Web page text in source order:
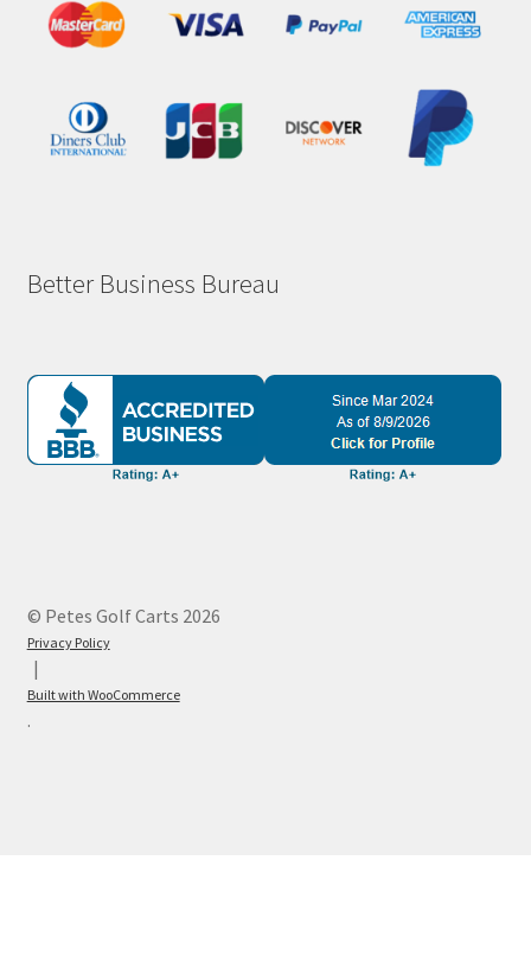
Better Business Bureau
© Petes Golf Carts 2026
Privacy Policy
Built with WooCommerce
.